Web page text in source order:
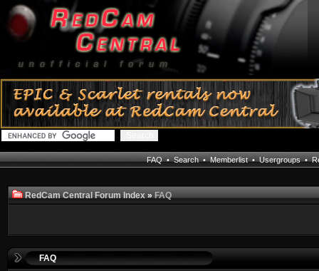
FAQ•Search•Memberlist•Usergroups•
RedCam Central Forum Index»FAQ
FAQ